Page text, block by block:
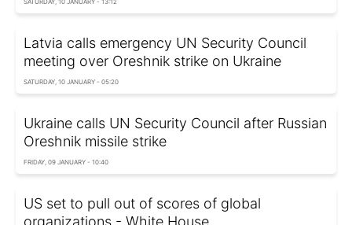
Latvia calls emergency UN Security Council
meeting over Oreshnik strike on Ukraine
SATURDAY, 10 JANUARY - 05:20
Ukraine calls UN Security Council after Russian
Oreshnik missile strike
FRIDAY, 09 JANUARY - 10:40
US set to pull out of scores of global
organizations - White House